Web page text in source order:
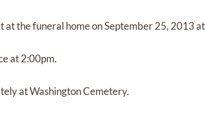
at the funeral home on September 25, 2013
at 2:00pm.
at Washington Cemetery.